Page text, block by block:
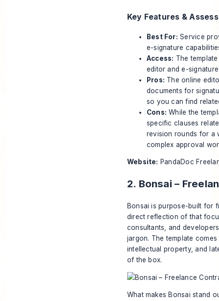
Key Features &
Best For: Service
e-signature
Access: The
editor and e-
Pros: The online
documents for
so you can find
Cons: While the
specific clauses
revision rounds for a
complex approval
Website: PandaDoc
2. Bonsai –
Bonsai is purpose-built for
direct reflection of that
consultants, and
jargon. The template
intellectual property, and
of the box.
What makes Bonsai stand